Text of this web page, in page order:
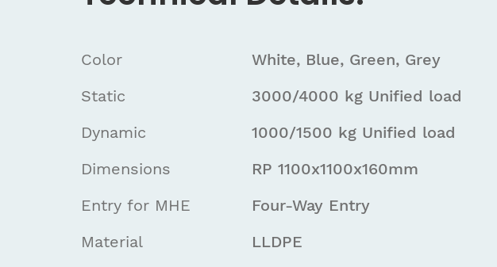
Color
Static
Dynamic
Dimensions
Entry for MHE
Material
White, Blue, Green, Grey
3000/4000 kg Unified load
1000/1500 kg Unified load
RP 1100x1100x160mm
Four-Way Entry
LLDPE